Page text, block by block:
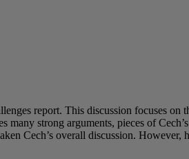
report. This discussion focuses on
strong arguments, pieces of
Cech’s overall discussion. However,